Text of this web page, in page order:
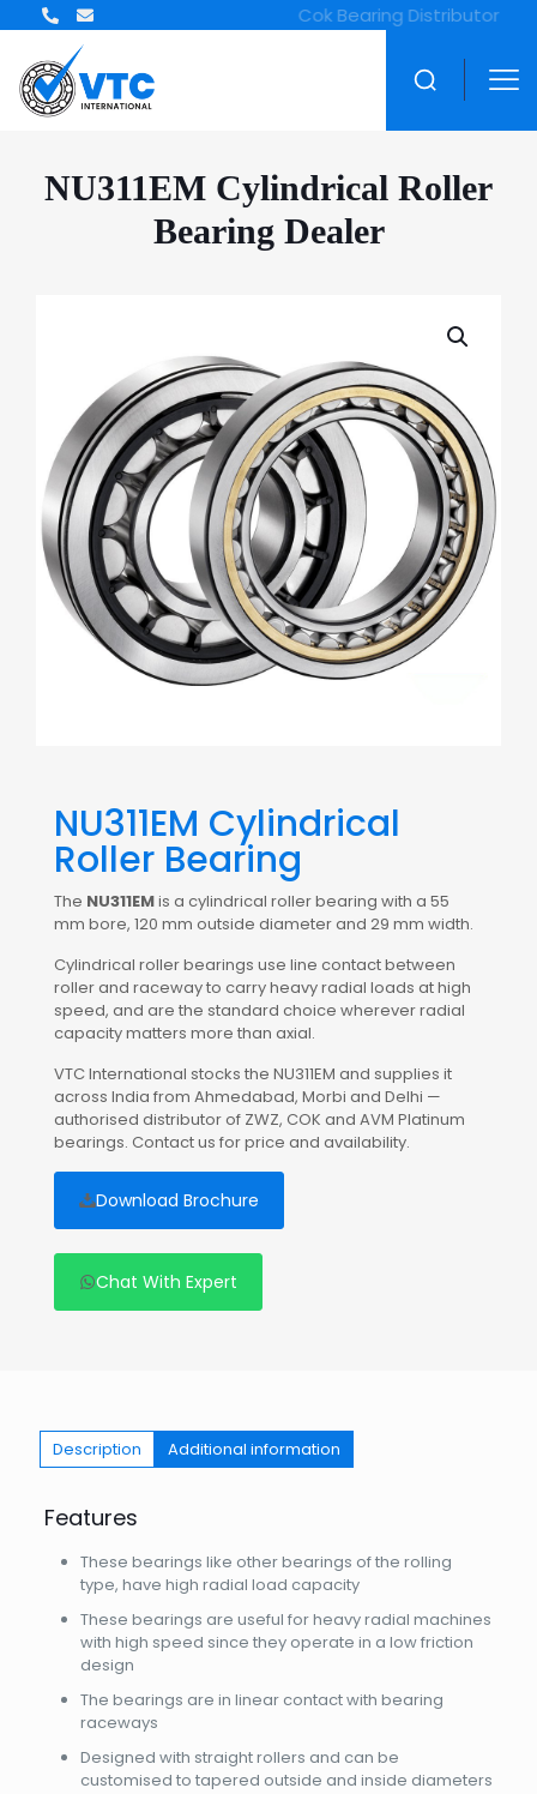
NU311EM Cylindrical Roller
Bearing Dealer
NU311EM Cylindrical
Roller Bearing
The NU311EMis a cylindrical roller bearing with a 55
mm bore, 120 mm outside diameter and 29 mm width.
Cylindrical roller bearings use line contact between
roller and raceway to carry heavy radial loads at high
speed, and are the standard choice wherever radial
capacity matters more than axial.
VTC International stocks the NU311EM and supplies it
across India from Ahmedabad, Morbi and Delhi —
authorised distributor of ZWZ, COK and AVM Platinum
bearings. Contact us for price and availability.
Download Brochure
Chat With Expert
Description Additional information
Features
These bearings like other bearings of the rolling
type, have high radial load capacity
These bearings are useful for heavy radial machines
with high speed since they operate in a low friction
design
The bearings are in linear contact with bearing
raceways
Designed with straight rollers and can be
customised to tapered outside and inside diameters